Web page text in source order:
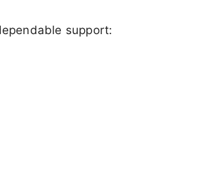
support: